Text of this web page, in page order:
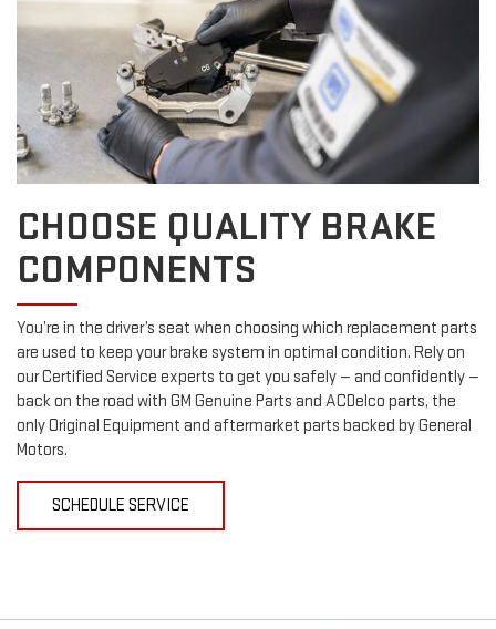
CHOOSE QUALITY BRAKE
COMPONENTS
You’re in the driver’s seat when choosing which replacement parts
are used to keep your brake system in optimal condition. Rely on
our Certified Service experts to get you safely — and confidently —
back on the road with GM Genuine Parts and ACDelco parts, the
only Original Equipment and aftermarket parts backed by General
Motors.
SCHEDULE SERVICE